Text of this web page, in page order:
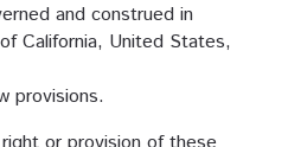
and construed in
California, United States,
provisions.